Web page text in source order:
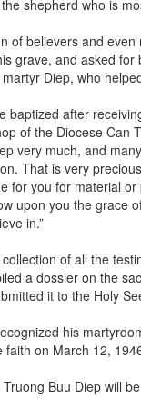
shepherd who is
of believers and
grave, and asked
Diep, who
baptized after
of the Diocese Can
very much, and
That is very
for you for material
upon you the grace
in.”
of all the
a dossier on the
it to the Holy
his
faith on March 12,
Buu Diep will